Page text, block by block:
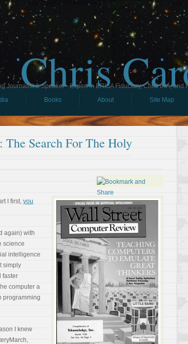
Chris
Journalist & Speaker - Expert in ERISA Fiduciary, Child IRA, and
Books About Site Map
Search For The Holy
I first, you
again) with
science
intelligence
simply
faster
computer a
programming
I knew